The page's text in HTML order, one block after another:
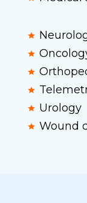
Urology
Wound